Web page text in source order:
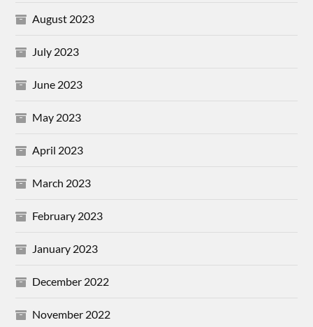
August 2023
July 2023
June 2023
May 2023
April 2023
March 2023
February 2023
January 2023
December 2022
November 2022